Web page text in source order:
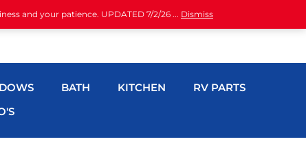
and your patience. UPDATED 7/2/26 ... Dismiss
BATH KITCHEN
RV PARTS